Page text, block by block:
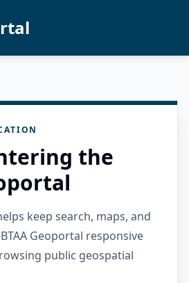
the
keep search, maps, and
Geoportal responsive
public geospatial